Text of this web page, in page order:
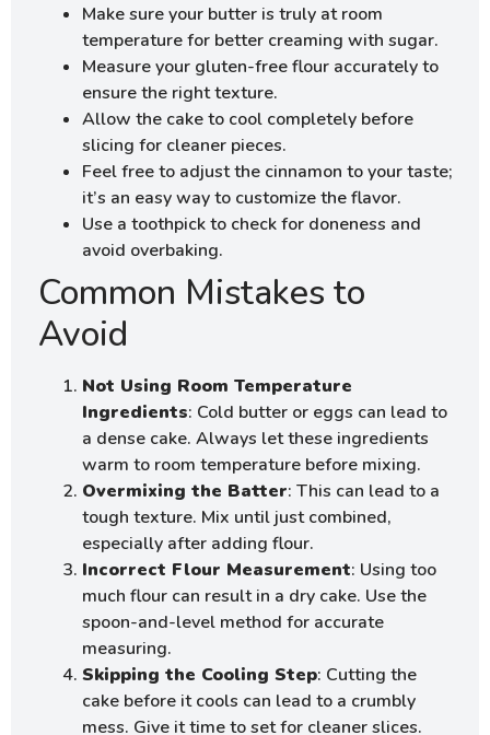
Make sure your butter is truly at room
temperature for better creaming with sugar.
Measure your gluten-free flour accurately to
ensure the right texture.
Allow the cake to cool completely before
slicing for cleaner pieces.
Feel free to adjust the cinnamon to your taste;
it’s an easy way to customize the flavor.
Use a toothpick to check for doneness and
avoid overbaking.
Common Mistakes to
Avoid
Not Using Room Temperature
Ingredients: Cold butter or eggs can lead to
a dense cake. Always let these ingredients
warm to room temperature before mixing.
Overmixing the Batter: This can lead to a
tough texture. Mix until just combined,
especially after adding flour.
Incorrect Flour Measurement: Using too
much flour can result in a dry cake. Use the
spoon-and-level method for accurate
measuring.
Skipping the Cooling Step: Cutting the
cake before it cools can lead to a crumbly
mess. Give it time to set for cleaner slices.